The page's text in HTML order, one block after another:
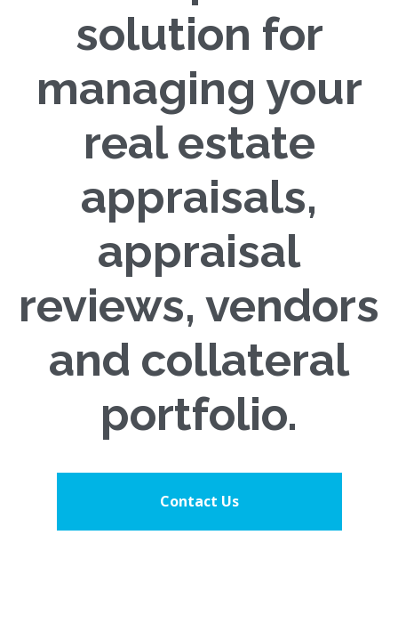
solution for
managing your
real estate
appraisals,
appraisal
reviews, vendors
and collateral
portfolio.
Contact Us